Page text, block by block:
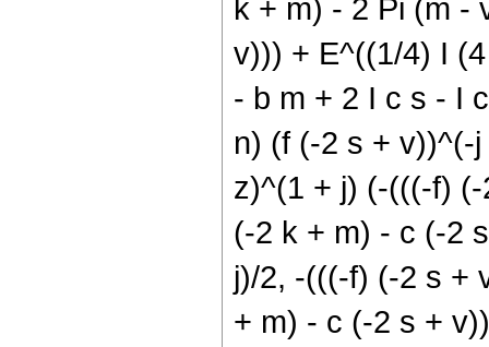
k + m) - 2 Pi (m -
v))) + E^((1/4) I
- b m + 2 I c s - I
n) (f (-2 s + v))^(-
z)^(1 + j) (-(((-f)
(-2 k + m) - c (-2
j)/2, -(((-f) (-2 s +
+ m) - c (-2 s +